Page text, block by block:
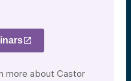
more about Castor